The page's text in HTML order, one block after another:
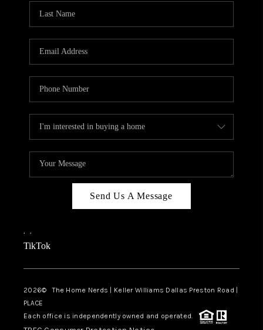
Send Us A Message
, ,
TikTok
2026© The Home Nerds | Keller Williams Dallas Preston Road |
PLACE
Each office is independently owned and operated.